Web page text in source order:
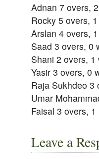
Adnan 7 overs,
Rocky 5 overs,
Arslan 4 overs,
Saad 3 overs, 0
Shani 2 overs,
Yasir 3 overs, 0
Raja Sukhdeo 3
Umar
Faisal 3 overs,
Leave a